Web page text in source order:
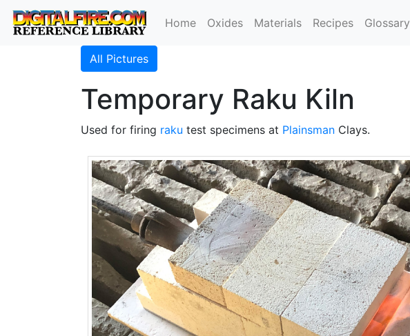
Home Oxides Materials Recipes Glossary
All Pictures
Temporary Raku Kiln
Used for firing raku test specimens at Plainsman Clays.